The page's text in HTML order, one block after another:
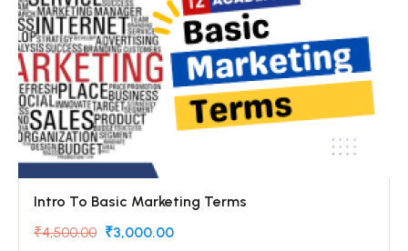
Intro To Basic Marketing Terms
₹4,500.00 ₹3,000.00